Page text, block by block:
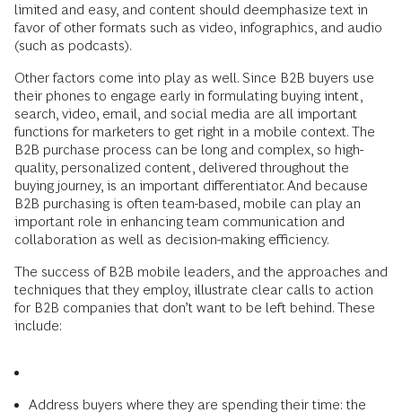
limited and easy, and content should deemphasize text in
favor of other formats such as video, infographics, and ­audio
(such as podcasts).
Other factors come into play as well. Since B2B buyers use
their phones to engage ­early in formulating buying intent,
search, video, email, and social media are all important
functions for marketers to get right in a mobile context. The
B2B purchase process can be long and complex, so high-
quality, personalized content, delivered throughout the
buying journey, is an important differentiator. And because
B2B purchasing is often team-based, mobile can play an
important role in enhancing team communication and
collaboration as well as decision-making efficiency.
The success of B2B mobile leaders, and the approaches and
techniques that they ­employ, illustrate clear calls to action
for B2B companies that don’t want to be left behind. These
include:
Address buyers where they are ­spending their time: the